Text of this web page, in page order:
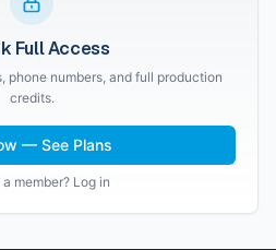
Full Access
phone numbers, and full production
credits.
— See Plans
member? Log in